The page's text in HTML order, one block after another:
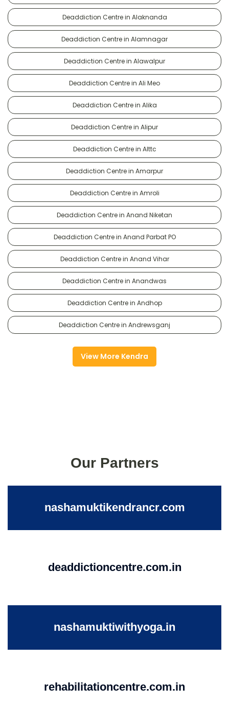
Deaddiction Centre in Alaknanda
Deaddiction Centre in Alamnagar
Deaddiction Centre in Alawalpur
Deaddiction Centre in Ali Meo
Deaddiction Centre in Alika
Deaddiction Centre in Alipur
Deaddiction Centre in Alttc
Deaddiction Centre in Amarpur
Deaddiction Centre in Amroli
Deaddiction Centre in Anand Niketan
Deaddiction Centre in Anand Parbat PO
Deaddiction Centre in Anand Vihar
Deaddiction Centre in Anandwas
Deaddiction Centre in Andhop
Deaddiction Centre in Andrewsganj
View More Kendra
Our Partners
nashamuktikendrancr.com
deaddictioncentre.com.in
nashamuktiwithyoga.in
rehabilitationcentre.com.in